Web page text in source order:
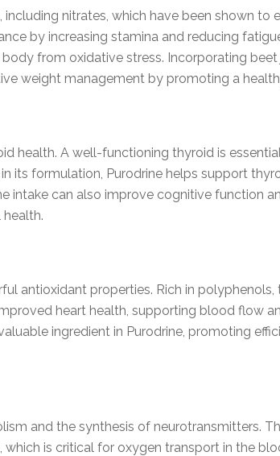
including nitrates, which have been shown
by increasing stamina and reducing
from oxidative stress. Incorporating
weight management by promoting a
health. A well-functioning thyroid is
its formulation, Purodrine helps support
intake can also improve cognitive function
antioxidant properties. Rich in
heart health, supporting blood flow
ingredient in Purodrine, promoting
and the synthesis of neurotransmitters.
is critical for oxygen transport in the